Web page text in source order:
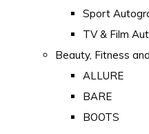
Sport
TV & Film
Beauty, Fitness
ALLURE
BARE
BOOTS